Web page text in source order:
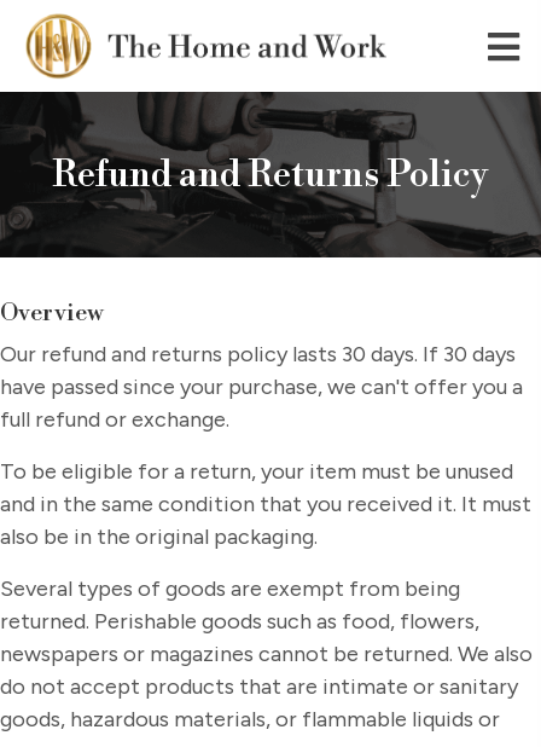
Refund and Returns Policy
Overview
Our refund and returns policy lasts 30 days. If 30 days
have passed since your purchase, we can't offer you a
full refund or exchange.
To be eligible for a return, your item must be unused
and in the same condition that you received it. It must
also be in the original packaging.
Several types of goods are exempt from being
returned. Perishable goods such as food, flowers,
newspapers or magazines cannot be returned. We also
do not accept products that are intimate or sanitary
goods, hazardous materials, or flammable liquids or